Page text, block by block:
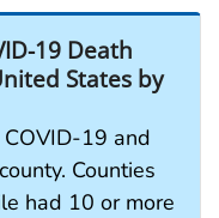
19 Death
States by
19 and
Counties
had 10 or more